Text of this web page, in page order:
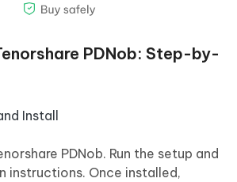
PDNob: Step-by-
Install
PDNob. Run the setup and
instructions. Once installed,